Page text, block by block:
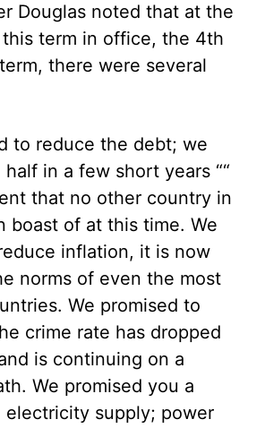
Douglas noted that at the
term in office, the 4th
there were several
to reduce the debt; we
in a few short years ““
that no other country in
boast of at this time. We
inflation, it is now
norms of even the most
We promised to
crime rate has dropped
is continuing on a
We promised you a
electricity supply; power